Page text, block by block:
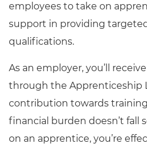
employees to take on
support in providing
qualifications.
As an employer, you’ll
through the Apprenticeship
contribution towards
financial burden doesn’t fall
on an apprentice, you’re